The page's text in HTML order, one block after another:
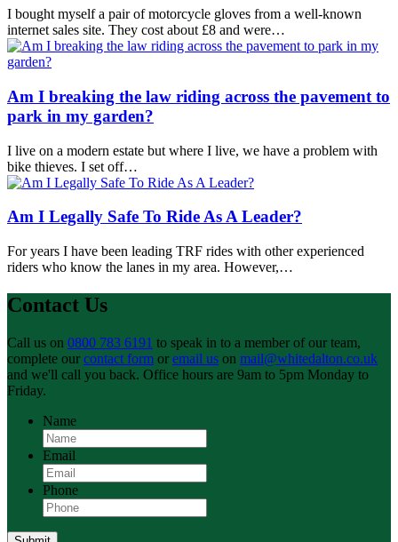
I bought myself a pair of motorcycle gloves from a well-known
internet sales site. They cost about £8 and were…
Am I breaking the law riding across the pavement to
park in my garden?
I live on a modern estate but where I live, we have a problem with
bike thieves. I set off…
Am I Legally Safe To Ride As A Leader?
For years I have been leading TRF rides with other experienced
riders who know the lanes in my area. However,…
Contact Us
Call us on 0800 783 6191 to speak in to a member of our team,
complete our contact form or email us on mail@whitedalton.co.uk
and we'll call you back. Office hours are 9am to 5pm Monday to
Friday.
Name
Email
Phone